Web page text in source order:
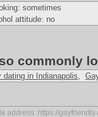
sometimes
attitude: no
commonly
dating in Indianapolis,
address: https://